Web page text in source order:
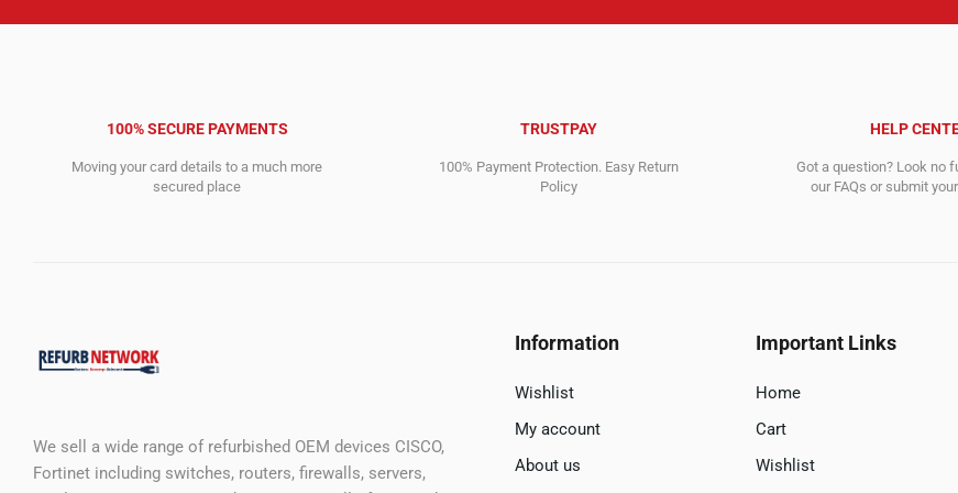
100% SECURE PAYMENTS
Moving your card details to a much more
secured place
TRUSTPAY
100% Payment Protection. Easy Return
Policy
HELP
Got a question? Look no
our FAQs or submit
We sell a wide range of refurbished OEM devices CISCO,
Fortinet including switches, routers, firewalls, servers,
Information
Wishlist
My account
About us
Important Links
Home
Cart
Wishlist